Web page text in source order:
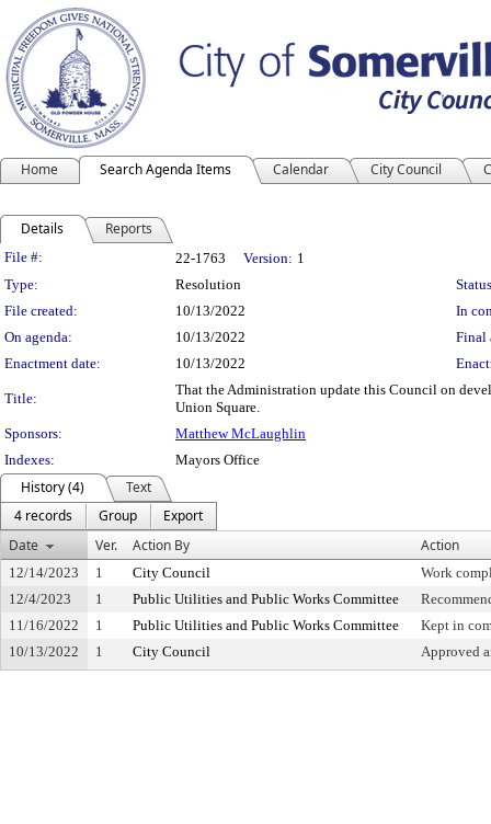
Home Search Agenda Items Calendar City Council
Details Reports
Legislation Details
File #: 22-1763 Version: 1
Type:
Resolution
File created:
10/13/2022
In
On agenda:
10/13/2022
Final
Enactment date:
10/13/2022
Title:
That the Administration update this Council on
Union Square.
Sponsors:
Matthew McLaughlin
Indexes:
Mayors Office
History (4)
Text
4 records
Group
Export
Date
Ver. Action By Action
12/14/2023 1 City Council
Work
12/4/2023
1 Public Utilities and Public Works Committee
11/16/2022
1 Public Utilities and Public Works Committee
Kept in
10/13/2022
1 City Council Approved